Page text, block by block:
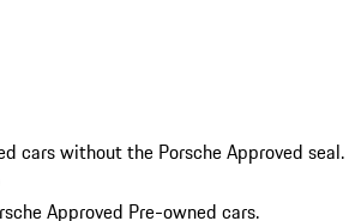
cars without the Porsche Approved seal.
Approved Pre-owned cars.